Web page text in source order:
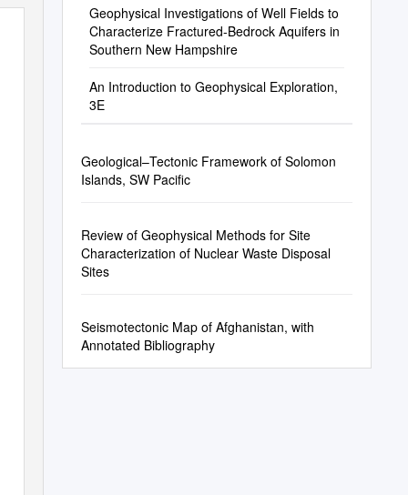
Geophysical Investigations of Well Fields to
Characterize Fractured-Bedrock Aquifers in
Southern New Hampshire
An Introduction to Geophysical Exploration,
3E
Geological–Tectonic Framework of Solomon
Islands, SW Pacific
Review of Geophysical Methods for Site
Characterization of Nuclear Waste Disposal
Sites
Seismotectonic Map of Afghanistan, with
Annotated Bibliography